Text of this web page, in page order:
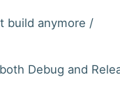
build anymore /
Debug and